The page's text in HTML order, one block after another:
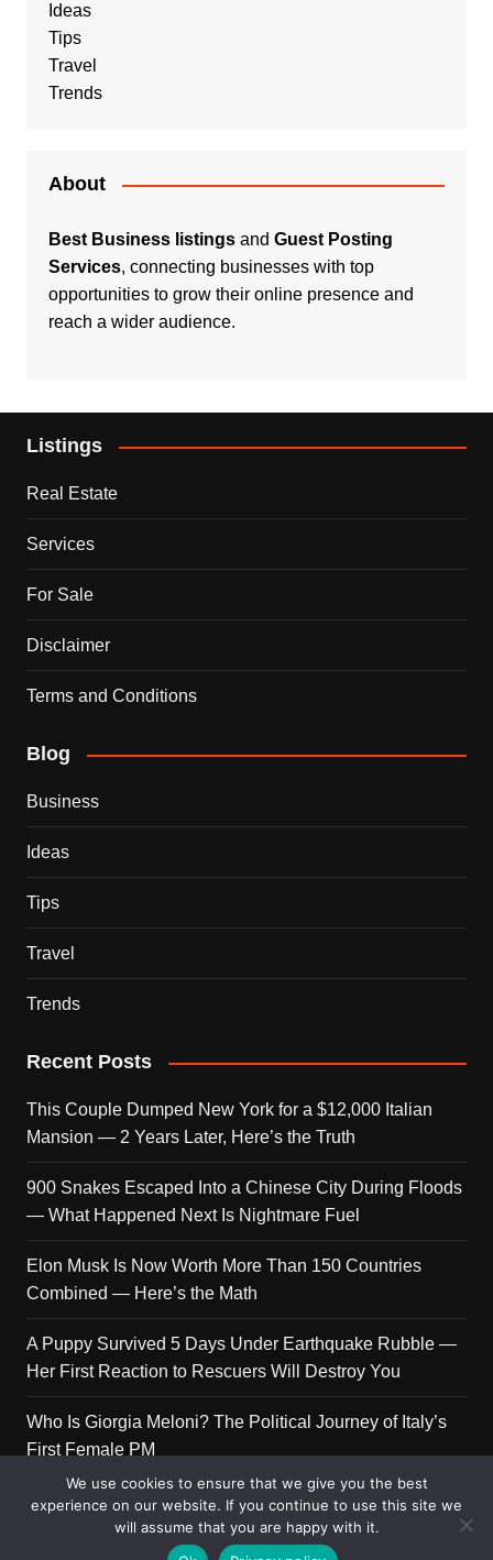
Ideas
Tips
Travel
Trends
About
Best Business listingsand Guest Posting
Services, connecting businesses with top
opportunities to grow their online presence and
reach a wider audience.
Listings
Real Estate
Services
For Sale
Disclaimer
Terms and Conditions
Blog
Business
Ideas
Tips
Travel
Trends
Recent Posts
This Couple Dumped New York for a $12,000 Italian
Mansion — 2 Years Later, Here’s the Truth
900 Snakes Escaped Into a Chinese City During Floods
— What Happened Next Is Nightmare Fuel
Elon Musk Is Now Worth More Than 150 Countries
Combined — Here’s the Math
A Puppy Survived 5 Days Under Earthquake Rubble —
Her First Reaction to Rescuers Will Destroy You
Who Is Giorgia Meloni? The Political Journey of Italy’s
First Female PM
Copyright © 2026 Get Top Lists. All rights reserved.
We use cookies to ensure that we give you the best
experience on our website. If you continue to use this site we
will assume that you are happy with it.